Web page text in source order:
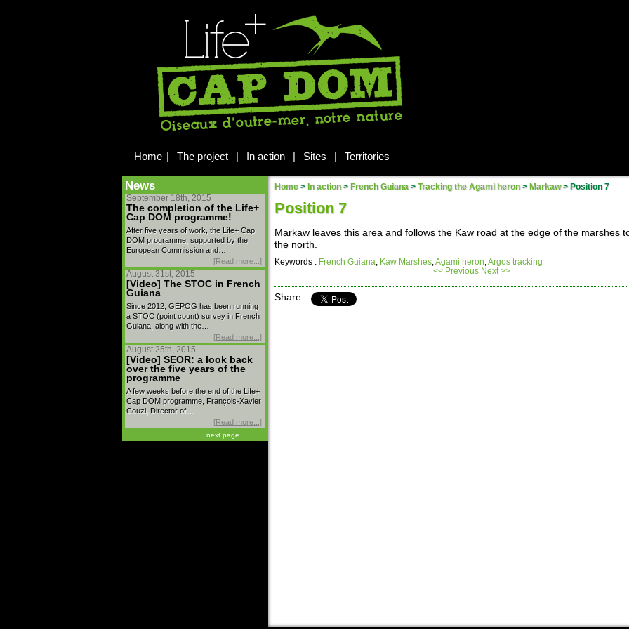
Home | The project | In action | Sites | Territories
News
September 18th, 2015
The completion of the Life+
Cap DOM programme!
After five years of work, the Life+ Cap
DOM programme, supported by the
European Commission and…
[Read more...]
August 31st, 2015
[Video] The STOC in French
Guiana
Since 2012, GEPOG has been running
a STOC (point count) survey in French
Guiana, along with the…
[Read more...]
August 25th, 2015
[Video] SEOR: a look back
over the five years of the
programme
A few weeks before the end of the Life+
Cap DOM programme, François-Xavier
Couzi, Director of…
[Read more...]
next page
Home > In action > French Guiana > Tracking the Agami heron > Markaw >Position 7
Position 7
Markaw leaves this area and follows the Kaw road at the edge of the marshes
the north.
Keywords : French Guiana Kaw Marshes Agami heron Argos tracking
<< Previous Next >>
Share: